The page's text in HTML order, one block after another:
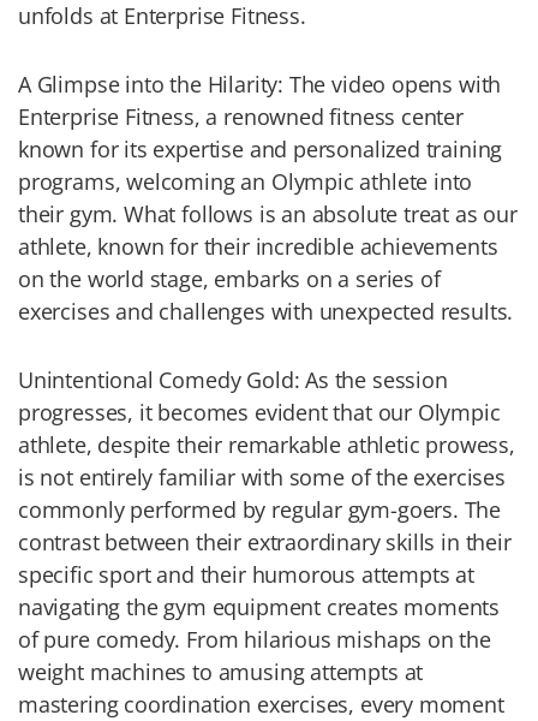
unfolds at Enterprise Fitness.
A Glimpse into the Hilarity: The video opens with
Enterprise Fitness, a renowned fitness center
known for its expertise and personalized training
programs, welcoming an Olympic athlete into
their gym. What follows is an absolute treat as our
athlete, known for their incredible achievements
on the world stage, embarks on a series of
exercises and challenges with unexpected results.
Unintentional Comedy Gold: As the session
progresses, it becomes evident that our Olympic
athlete, despite their remarkable athletic prowess,
is not entirely familiar with some of the exercises
commonly performed by regular gym-goers. The
contrast between their extraordinary skills in their
specific sport and their humorous attempts at
navigating the gym equipment creates moments
of pure comedy. From hilarious mishaps on the
weight machines to amusing attempts at
mastering coordination exercises, every moment